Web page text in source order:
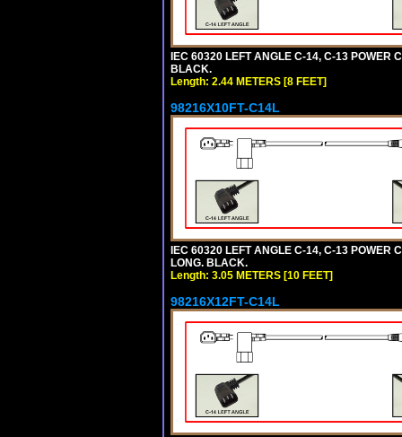
IEC 60320 LEFT ANGLE C-14, C-13 POWER
BLACK.
Length: 2.44 METERS [8 FEET]
98216X10FT-C14L
IEC 60320 LEFT ANGLE C-14, C-13 POWER
LONG. BLACK.
Length: 3.05 METERS [10 FEET]
98216X12FT-C14L